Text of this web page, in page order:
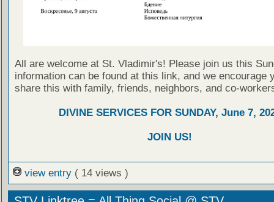
All are welcome at St. Vladimir's! Please join us this
information can be found at this link, and we encourage
share this with family, friends, neighbors, and co-
DIVINE SERVICES FOR SUNDAY, June 7,
JOIN US!
view entry ( 14 views )